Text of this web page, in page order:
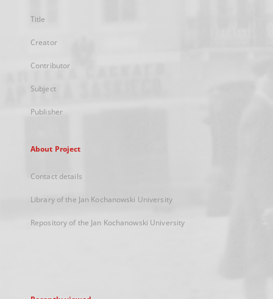
Title
Creator
Contributor
Subject
Publisher
About Project
Contact details
Library of the Jan Kochanowski University
Repository of the Jan Kochanowski University